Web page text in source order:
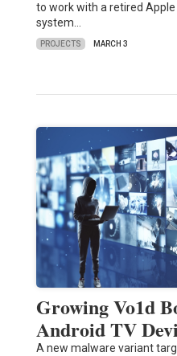
to work with a retired
system…
PROJECTS MARCH 3
Growing Vo1d
Android TV
A new malware variant